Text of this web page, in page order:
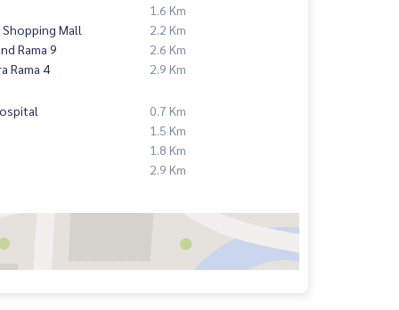
1.6 Km
Mall
2.2 Km
Rama 9
2.6 Km
Rama 4
2.9 Km
0.7 Km
1.5 Km
1.8 Km
2.9 Km